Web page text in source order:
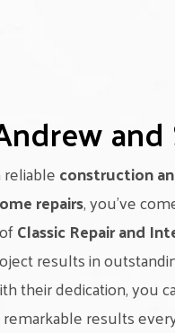
and
construction
repairs, you’ve
Classic Repair and
results in
their dedication, you
results